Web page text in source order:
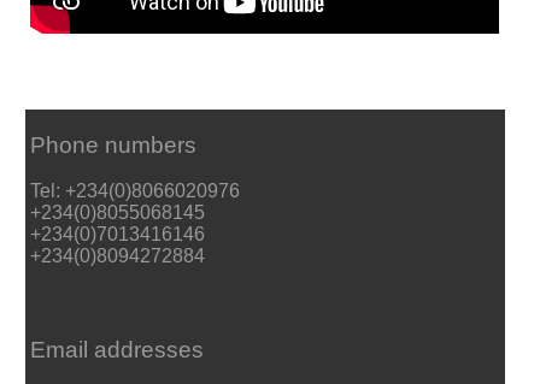
Phone numbers
Tel: +234(0)8066020976
+234(0)8055068145
+234(0)7013416146
+234(0)8094272884
Email addresses